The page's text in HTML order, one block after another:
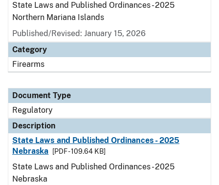
State Laws and Published Ordinances - 2025
Northern Mariana Islands
Published/Revised: January 15, 2026
Category
Firearms
Document Type
Regulatory
Description
State Laws and Published Ordinances - 2025
Nebraska
[PDF - 109.64 KB]
State Laws and Published Ordinances - 2025
Nebraska